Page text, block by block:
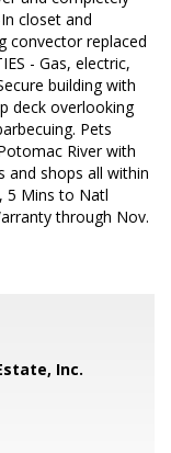
closet and
convector replaced
- Gas, electric,
building with
deck overlooking
Pets
River with
and shops all within
5 Mins to Natl
through Nov.
Inc.